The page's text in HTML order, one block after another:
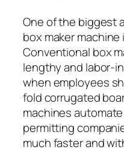
One of the biggest
box maker
Conventional box
lengthy and labor-
when employees
fold corrugated
machines
permitting
much faster and